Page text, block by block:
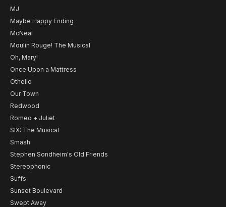
MJ
Maybe Happy Ending
McNeal
Moulin Rouge! The Musical
Oh, Mary!
Once Upon a Mattress
Othello
Our Town
Redwood
Romeo + Juliet
SIX: The Musical
Smash
Stephen Sondheim's Old Friends
Stereophonic
Suffs
Sunset Boulevard
Swept Away